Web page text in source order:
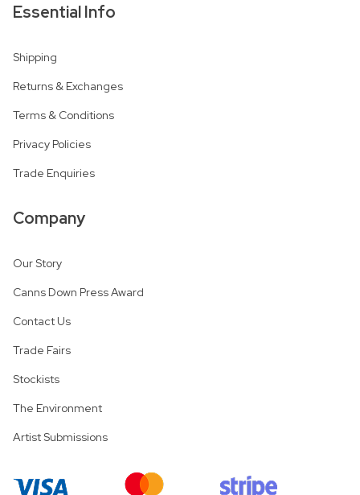
Essential Info
Shipping
Returns & Exchanges
Terms & Conditions
Privacy Policies
Trade Enquiries
Company
Our Story
Canns Down Press Award
Contact Us
Trade Fairs
Stockists
The Environment
Artist Submissions